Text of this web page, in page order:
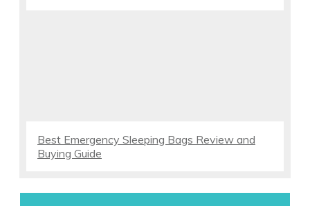
Best Emergency Sleeping Bags Review and
Buying Guide